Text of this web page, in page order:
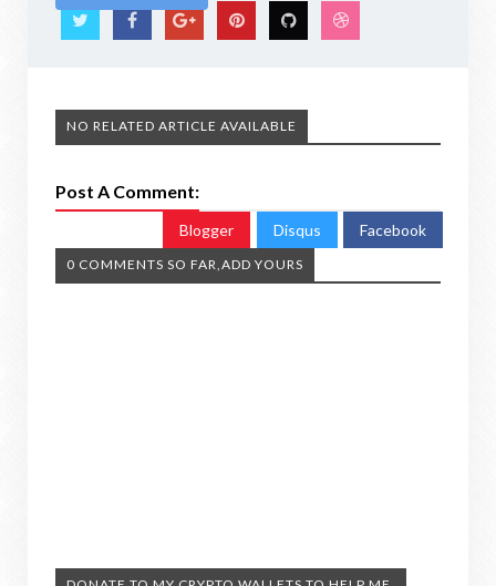
NO RELATED ARTICLE AVAILABLE
Post A Comment:
Blogger Disqus Facebook
0 COMMENTS SO FAR,ADD YOURS